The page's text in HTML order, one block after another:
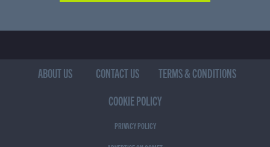
ABOUT US CONTACT US
TERMS & CONDITIONS
COOKIE POLICY
PRIVACY POLICY